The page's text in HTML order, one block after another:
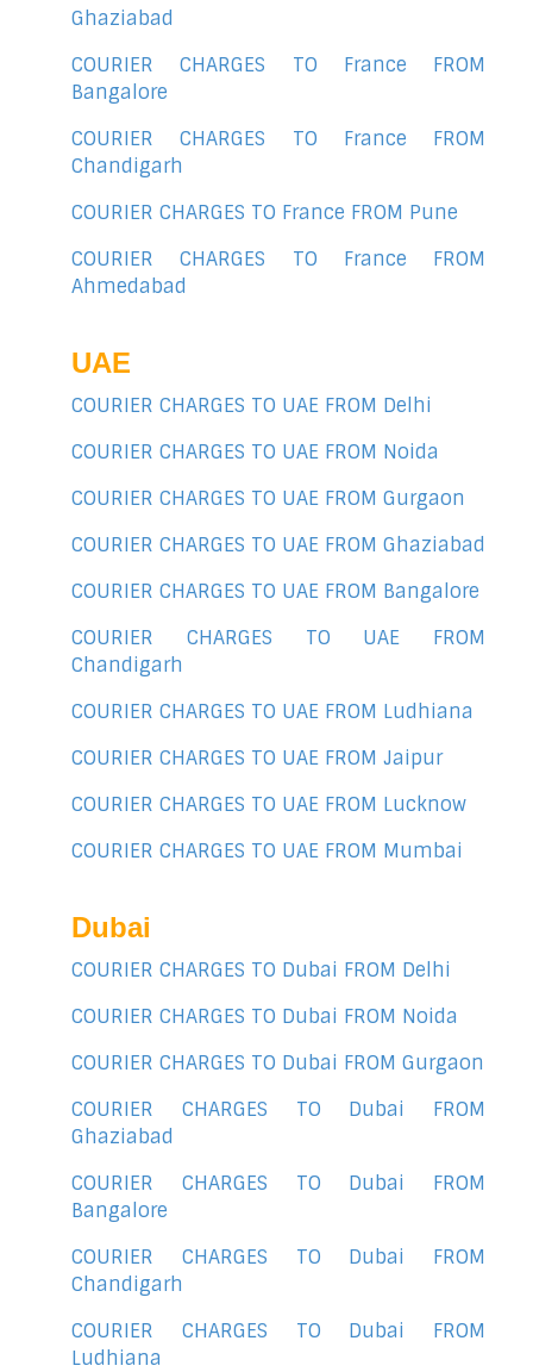
Ghaziabad
COURIER CHARGES TO France FROM
Bangalore
COURIER CHARGES TO France FROM
Chandigarh
COURIER CHARGES TO France FROM Pune
COURIER CHARGES TO France FROM
Ahmedabad
UAE
COURIER CHARGES TO UAE FROM Delhi
COURIER CHARGES TO UAE FROM Noida
COURIER CHARGES TO UAE FROM Gurgaon
COURIER CHARGES TO UAE FROM Ghaziabad
COURIER CHARGES TO UAE FROM Bangalore
COURIER CHARGES TO UAE FROM
Chandigarh
COURIER CHARGES TO UAE FROM Ludhiana
COURIER CHARGES TO UAE FROM Jaipur
COURIER CHARGES TO UAE FROM Lucknow
COURIER CHARGES TO UAE FROM Mumbai
Dubai
COURIER CHARGES TO Dubai FROM Delhi
COURIER CHARGES TO Dubai FROM Noida
COURIER CHARGES TO Dubai FROM Gurgaon
COURIER CHARGES TO Dubai FROM
Ghaziabad
COURIER CHARGES TO Dubai FROM
Bangalore
COURIER CHARGES TO Dubai FROM
Chandigarh
COURIER CHARGES TO Dubai FROM
Ludhiana